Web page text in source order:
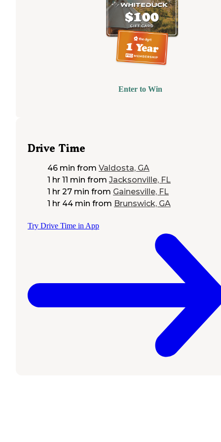
Enter to Win
Drive Time
46 min from Valdosta, GA
1 hr 11 min from Jacksonville, FL
1 hr 27 min from Gainesville, FL
1 hr 44 min from Brunswick, GA
Try Drive Time in App